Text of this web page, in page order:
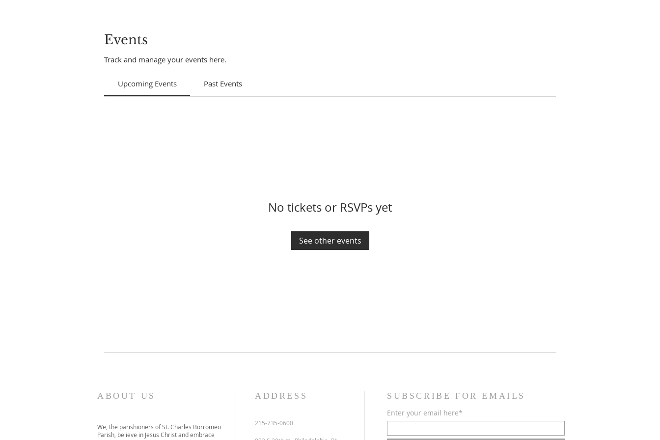
Events
Track and manage your events here.
Upcoming Events Past Events
No tickets or RSVPs yet
See other events
ABOUT US
We, the parishioners of St. Charles Borromeo
Parish, believe in Jesus Christ and embrace
ADDRESS
215-735-0600
SUBSCRIBE FOR EMAILS
Enter your email here*